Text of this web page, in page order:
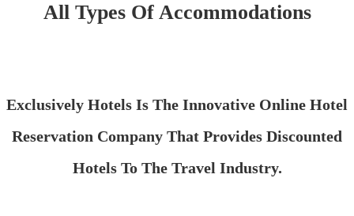
All Types Of Accommodations
Exclusively Hotels Is The Innovative Online Hotel
Reservation Company That Provides Discounted
Hotels To The Travel Industry.